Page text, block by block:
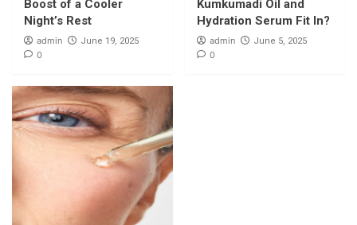
Boost of a Cooler
Night’s Rest
admin June 19, 2025
0
Kumkumadi Oil and
Hydration Serum Fit In?
admin June 5, 2025
0